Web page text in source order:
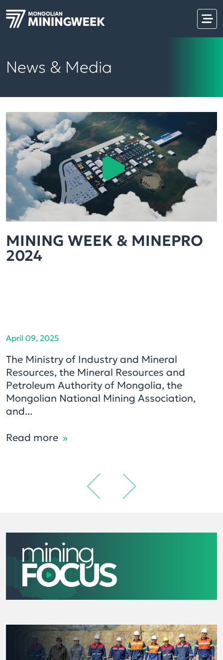
News & Media
MINING WEEK & MINEPRO
2024
April 09, 2025
The Ministry of Industry and Mineral
Resources, the Mineral Resources and
Petroleum Authority of Mongolia, the
Mongolian National Mining Association,
and...
Read more